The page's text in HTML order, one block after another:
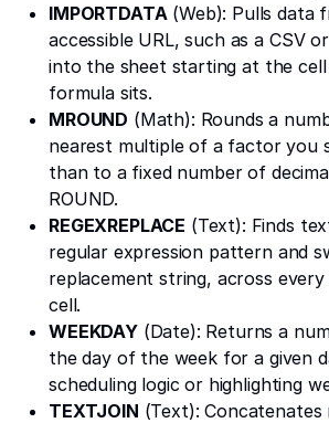
IMPORTDATA (Web): Pulls data
accessible URL, such as a CSV
into the sheet starting at the
formula sits.
MROUND (Math): Rounds a
nearest multiple of a factor you
than to a fixed number of
ROUND.
REGEXREPLACE (Text): Finds
regular expression pattern and
replacement string, across
cell.
WEEKDAY(Date): Returns a
the day of the week for a given
scheduling logic or highlighting
TEXTJOIN (Text):